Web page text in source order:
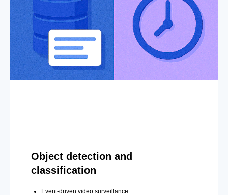
Object detection and
classification
Event-driven video surveillance.